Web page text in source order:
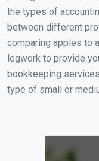
the types of
between different
comparing apples to
legwork to provide
bookkeeping
type of small or